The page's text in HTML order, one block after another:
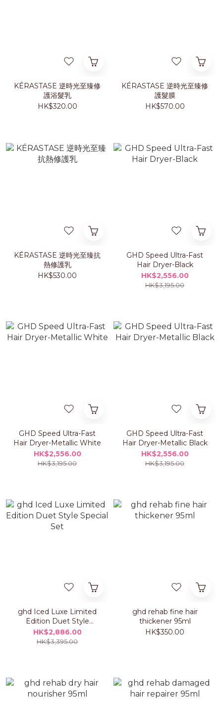
KÉRASTASE 逆時光至臻修
護浴髮乳
HK$320.00
KÉRASTASE 逆時光至臻修
護髮膜
HK$570.00
KÉRASTASE 逆時光至臻抗
熱修護乳
HK$530.00
GHD Speed Ultra-Fast
Hair Dryer-Black
HK$2,556.00
HK$3,195.00
GHD Speed Ultra-Fast
Hair Dryer-Metallic White
HK$2,556.00
HK$3,195.00
GHD Speed Ultra-Fast
Hair Dryer-Metallic Black
HK$2,556.00
HK$3,195.00
ghd Iced Luxe Limited
Edition Duet Style
Special Set
HK$2,886.00
HK$3,395.00
ghd rehab fine hair
thickener 95ml
HK$350.00